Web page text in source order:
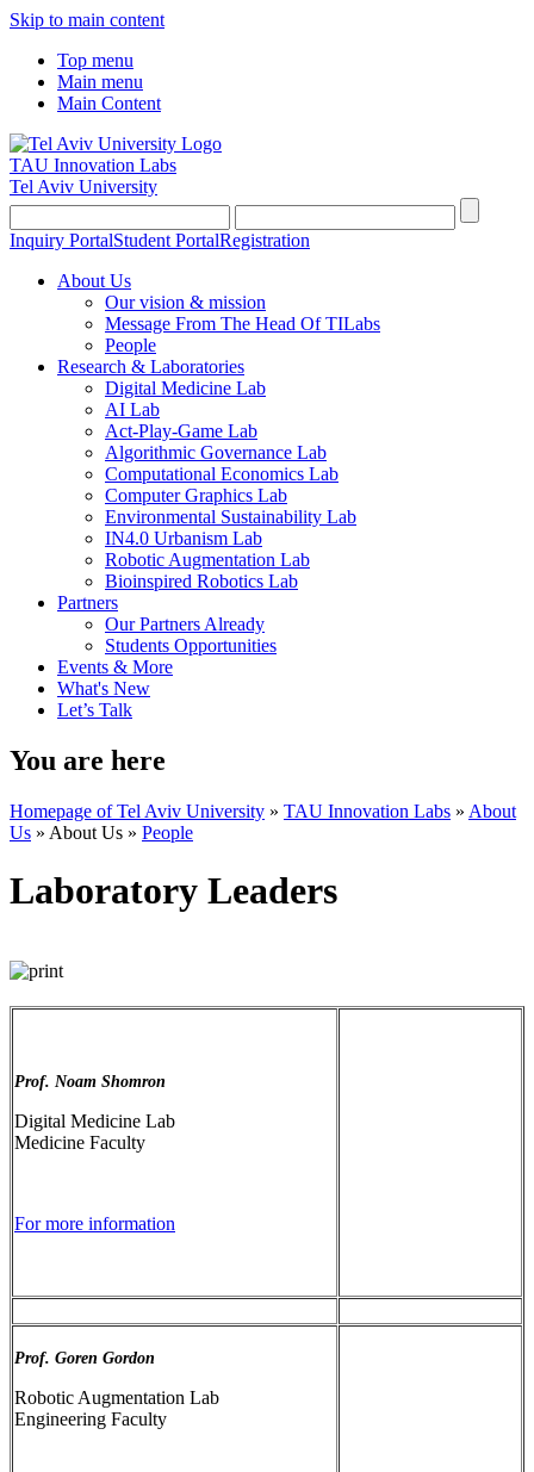
Skip to main content
Top menu
Main menu
Main Content
TAU Innovation Labs
Tel Aviv University
Inquiry PortalStudent PortalRegistration
About Us
Our vision & mission
Message From The Head Of TILabs
People
Research & Laboratories
Digital Medicine Lab
AI Lab
Act-Play-Game Lab
Algorithmic Governance Lab
Computational Economics Lab
Computer Graphics Lab
Environmental Sustainability Lab
IN4.0 Urbanism Lab
Robotic Augmentation Lab
Bioinspired Robotics Lab
Partners
Our Partners Already
Students Opportunities
Events & More
What's New
Let’s Talk
You are here
Homepage of Tel Aviv University » TAU Innovation Labs » About
Us » About Us » People
Laboratory Leaders
Prof. Noam Shomron
Digital Medicine Lab
Medicine Faculty
For more information
Prof. Goren Gordon
Robotic Augmentation Lab
Engineering Faculty